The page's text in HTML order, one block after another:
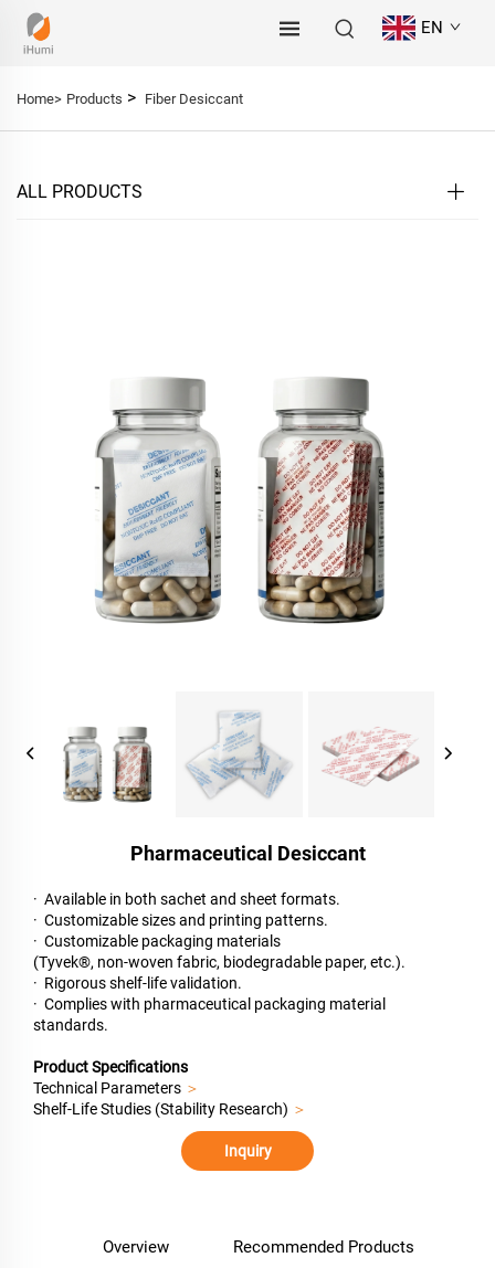
EN
Home> Products > Fiber Desiccant
ALL PRODUCTS
Pharmaceutical Desiccant
· Available in both sachet and sheet formats.
· Customizable sizes and printing patterns.
· Customizable packaging materials
(Tyvek®, non-woven fabric, biodegradable paper, etc.).
· Rigorous shelf-life validation.
· Complies with pharmaceutical packaging material
standards.
Product Specifications
Technical Parameters ＞
Shelf-Life Studies (Stability Research) ＞
Inquiry
Overview Recommended Products